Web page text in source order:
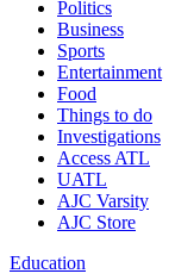
Politics
Business
Sports
Entertainment
Food
Things to do
Investigations
Access ATL
UATL
AJC Varsity
AJC Store
Education